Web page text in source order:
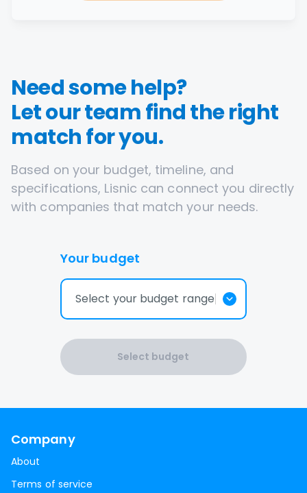
Need some help?
Let our team find the right
match for you.
Based on your budget, timeline, and
specifications, Lisnic can connect you directly
with companies that match your needs.
Your budget
Select your budget range
Select budget
Company
About
Terms of service